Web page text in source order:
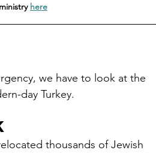
here
we have to look at the
day Turkey.
thousands of Jewish